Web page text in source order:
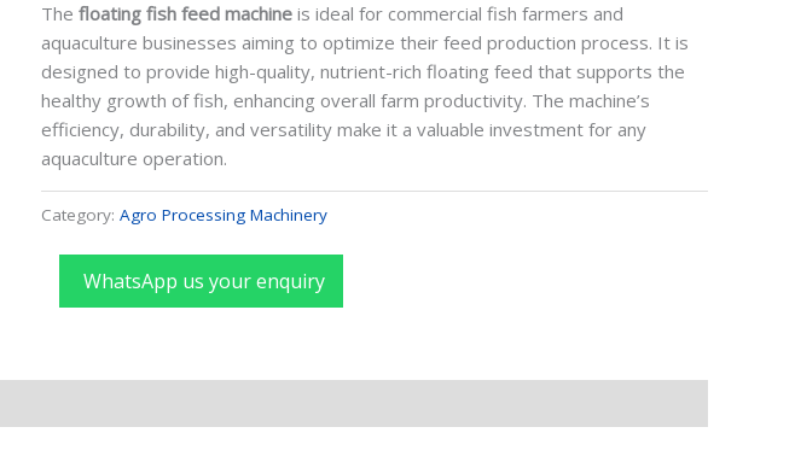
The floating fish feed machine is ideal for commercial fish farmers and
aquaculture businesses aiming to optimize their feed production process. It is
designed to provide high-quality, nutrient-rich floating feed that supports the
healthy growth of fish, enhancing overall farm productivity. The machine’s
efficiency, durability, and versatility make it a valuable investment for any
aquaculture operation.
Category: Agro Processing Machinery
WhatsApp us your enquiry